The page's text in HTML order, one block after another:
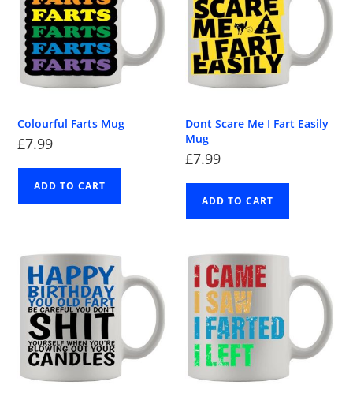
Colourful Farts Mug
£7.99
ADD TO CART
Dont Scare Me I Fart Easily
Mug
£7.99
ADD TO CART